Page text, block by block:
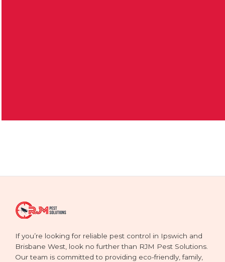
If you’re looking for reliable pest control in Ipswich and
Brisbane West, look no further than RJM Pest Solutions.
Our team is committed to providing eco-friendly, family,